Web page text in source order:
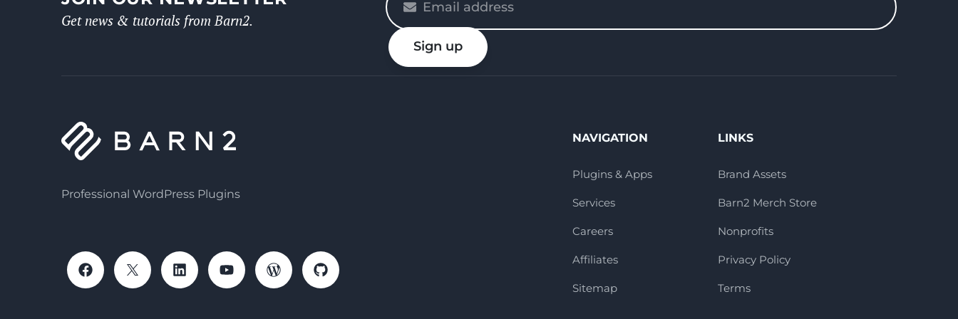
Get news & tutorials from Barn2.
enter
your
email
Sign up
Professional WordPress Plugins
NAVIGATION
Plugins & Apps
Services
Careers
Affiliates
Sitemap
LINKS
Brand Assets
Barn2 Merch Store
Nonprofits
Privacy Policy
Terms